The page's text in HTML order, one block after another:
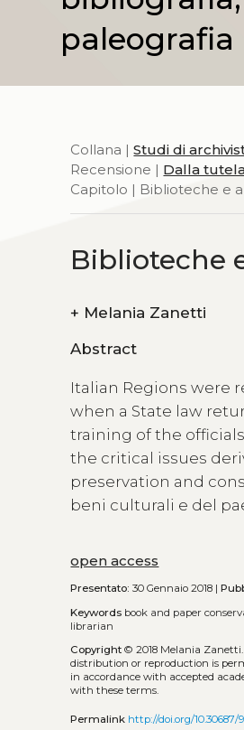
paleografia
Collana |Studi di
Recensione | Dalla
Capitolo | Biblioteche e
Biblioteche
+ Melania Zanetti
Abstract
Italian Regions were
when a State law
training of the
the critical issues
preservation and
beni culturali e del
open access
Presentato: 30 Gennaio 2018 |
Keywords book and paper
librarian
Copyright © 2018 Melania
distribution or reproduction is
in accordance with accepted
with these terms.
Permalink http://doi.org/10.30687/